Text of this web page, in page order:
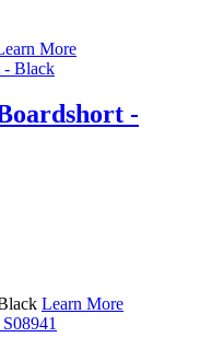
More
-
Learn More